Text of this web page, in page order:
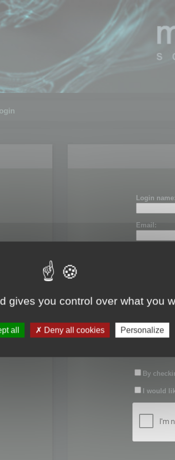
Login
Email:
Password:
Confirm
By
I would
gives you control over what you
all Deny all cookies Personalize